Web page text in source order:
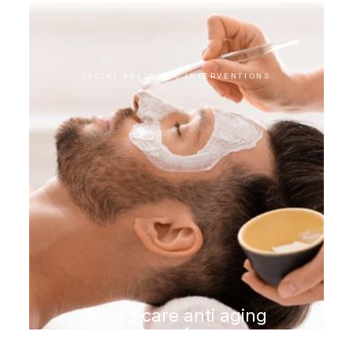
FACIAL AESTHETIC INTERVENTIONS
Men's care anti aging
program for men